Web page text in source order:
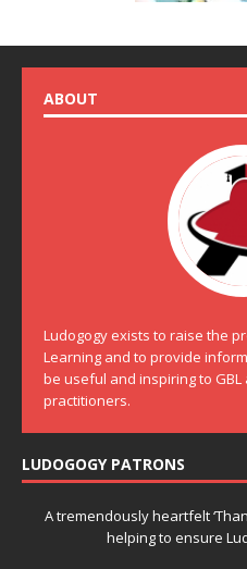
ABOUT
Ludogogy exists to raise the
Learning and to provide
be useful and inspiring to
practitioners.
LUDOGOGY PATRONS
A tremendously heartfelt
helping to ensure